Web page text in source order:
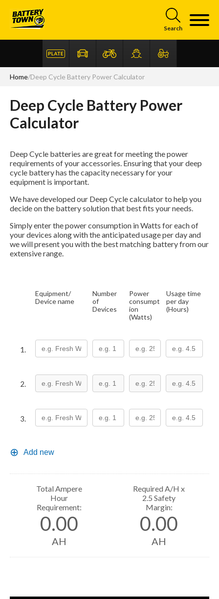
Search
Home/Deep Cycle Battery Power Calculator
Deep Cycle Battery Power
Calculator
Articles FAQ
Deep Cycle batteries are great for meeting the power
requirements of your accessories. Ensuring that your deep
cycle battery has the capacity necessary for your
equipment is important.
We have developed our Deep Cycle calculator to help you
decide on the battery solution that best fits your needs.
Simply enter the power consumption in Watts for each of
your devices along with the anticipated usage per day and
we will present you with the best matching battery from our
extensive range.
Equipment/
Device name
Number
of
Devices
Power
consumpt
ion
(Watts)
Usage time
per day
(Hours)
1.
2.
3.
Add new
Total Ampere
Hour
Requirement:
0.00
AH
Required A/H x
2.5 Safety
Margin:
0.00
AH